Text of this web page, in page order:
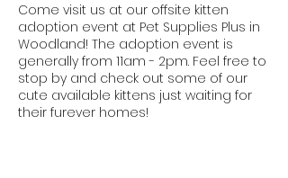
Come visit us at our offsite kitten
adoption event at Pet Supplies Plus in
Woodland! The adoption event is
generally from 11am - 2pm. Feel free to
stop by and check out some of our
cute available kittens just waiting for
their furever homes!